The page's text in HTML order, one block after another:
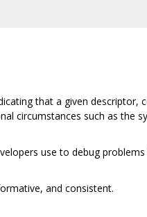
that a given descriptor,
circumstances such as the
use to debug
and consistent.